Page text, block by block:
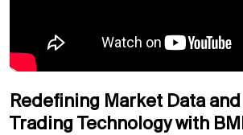
Redefining Market Data
Trading Technology with